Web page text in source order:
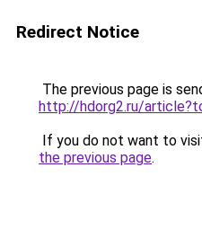
Redirect Notice
The previous page is
http://hdorg2.ru/
If you do not want to
the previous page.